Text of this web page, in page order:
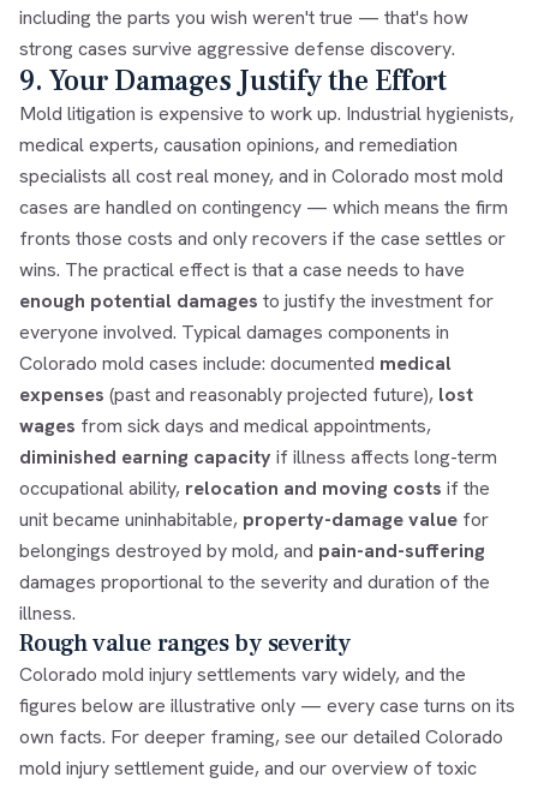
including the parts you wish weren't true — that's how
strong cases survive aggressive defense discovery.
9. Your Damages Justify the Effort
Mold litigation is expensive to work up. Industrial hygienists,
medical experts, causation opinions, and remediation
specialists all cost real money, and in Colorado most mold
cases are handled on contingency — which means the firm
fronts those costs and only recovers if the case settles or
wins. The practical effect is that a case needs to have
enough potential damages to justify the investment for
everyone involved. Typical damages components in
Colorado mold cases include: documented medical
expenses (past and reasonably projected future), lost
wages from sick days and medical appointments,
diminished earning capacity if illness affects long-term
occupational ability, relocation and moving costs if the
unit became uninhabitable, property-damage value for
belongings destroyed by mold, and pain-and-suffering
damages proportional to the severity and duration of the
illness.
Rough value ranges by severity
Colorado mold injury settlements vary widely, and the
figures below are illustrative only — every case turns on its
own facts. For deeper framing, see our detailed Colorado
mold injury settlement guide, and our overview oftoxic